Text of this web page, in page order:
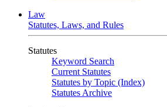
Law
Statutes, Laws, and Rules
Statutes
Keyword Search
Current Statutes
Statutes by Topic (Index)
Statutes Archive